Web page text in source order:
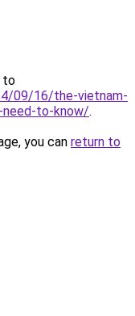
to
09/16/the-vietnam-
need-to-know/.
you can return to